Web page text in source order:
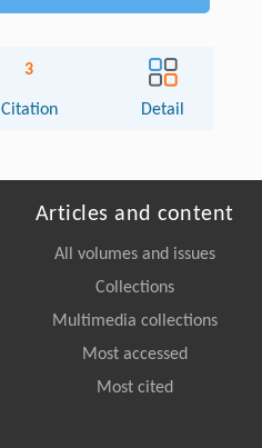
3
Citation Detail
Articles and content
All volumes and issues
Collections
Multimedia collections
Most accessed
Most cited